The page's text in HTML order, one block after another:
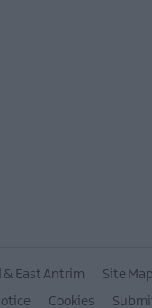
& East Antrim Site Map
Cookies